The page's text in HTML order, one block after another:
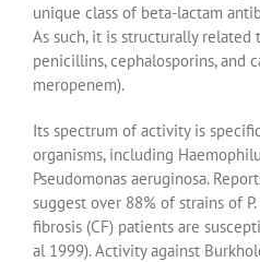
unique class of beta-lactam
As such, it is structurally
penicillins, cephalosporins, and
meropenem).
Its spectrum of activity is
organisms, including
Pseudomonas aeruginosa.
suggest over 88% of strains of
fibrosis (CF) patients are
al 1999). Activity against